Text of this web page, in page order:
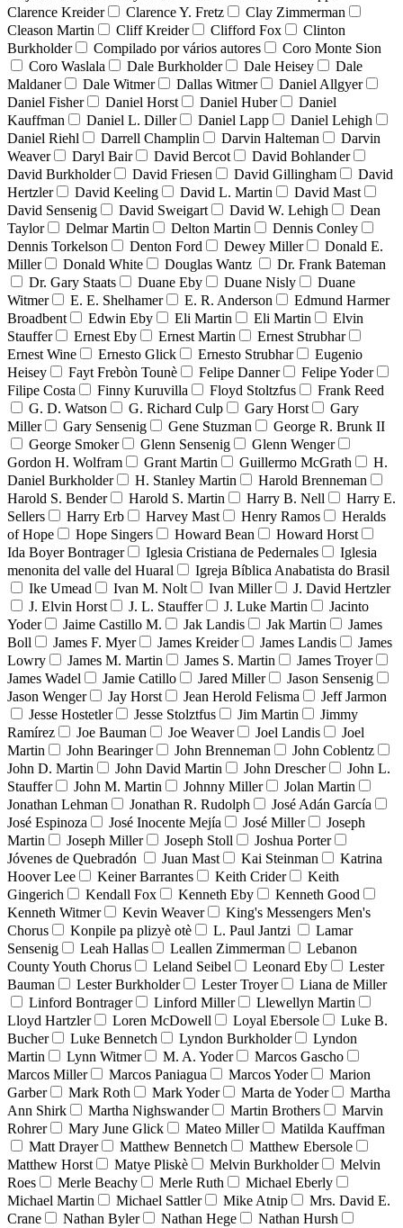
Clarence Kreider
Clarence Y. Fretz
Clay Zimmerman
Cleason Martin
Cliff Kreider Clifford Fox
Clinton
Burkholder
Compilado por vários autores
Coro Monte Sion
Coro Waslala
Dale Burkholder Dale Heisey
Dale
Maldaner
Dale Witmer Dallas Witmer
Daniel Allgyer
Daniel Fisher
Daniel Horst Daniel Huber
Daniel
Kauffman
Daniel L. Diller Daniel Lapp
Daniel Lehigh
Daniel Riehl
Darrell Champlin Darvin Halteman
Darvin
Weaver
Daryl Bair David Bercot
David Bohlander
David Burkholder
David Friesen David Gillingham
David
Hertzler
David Keeling David L. Martin
David Mast
David Sensenig
David Sweigart David W. Lehigh
Dean
Taylor
Delmar Martin Delton Martin
Dennis Conley
Dennis Torkelson
Denton Ford Dewey Miller
Donald E.
Miller
Donald White Douglas Wantz
Dr. Frank Bateman
Dr. Gary Staats
Duane Eby Duane Nisly
Duane
Witmer
E. E. Shelhamer E. R. Anderson
Edmund Harmer
Broadbent
Edwin Eby Eli Martin Eli Martin
Elvin
Stauffer
Ernest Eby Ernest Martin
Ernest Strubhar
Ernest Wine
Ernesto Glick Ernesto Strubhar
Eugenio
Heisey
Fayt Frebòn Tounè Felipe Danner
Felipe Yoder
Filipe Costa
Finny Kuruvilla Floyd Stoltzfus
Frank Reed
G. D. Watson
G. Richard Culp Gary Horst
Gary
Miller
Gary Sensenig Gene Stuzman
George R. Brunk II
George Smoker
Glenn Sensenig
Glenn Wenger
Gordon H. Wolfram
Grant Martin Guillermo McGrath
H.
Daniel Burkholder
H. Stanley Martin
Harold Brenneman
Harold S. Bender
Harold S. Martin Harry B. Nell
Harry E.
Sellers
Harry Erb Harvey Mast Henry Ramos
Heralds
of Hope
Hope Singers Howard Bean
Howard Horst
Ida Boyer Bontrager
Iglesia Cristiana de Pedernales
Iglesia
menonita del valle del Huaral
Igreja Bíblica Anabatista do Brasil
Ike Umead
Ivan M. Nolt Ivan Miller
J. David Hertzler
J. Elvin Horst
J. L. Stauffer J. Luke Martin
Jacinto
Yoder
Jaime Castillo M. Jak Landis Jak Martin
James
Boll
James F. Myer James Kreider James Landis
James
Lowry
James M. Martin James S. Martin
James Troyer
James Wadel
Jamie Catillo Jared Miller
Jason Sensenig
Jason Wenger
Jay Horst Jean Herold Felisma
Jeff Jarmon
Jesse Hostetler
Jesse Stolztfus Jim Martin
Jimmy
Ramírez
Joe Bauman Joe Weaver Joel Landis
Joel
Martin
John Bearinger John Brenneman
John Coblentz
John D. Martin
John David Martin John Drescher
John L.
Stauffer
John M. Martin Johnny Miller
Jolan Martin
Jonathan Lehman
Jonathan R. Rudolph
José Adán García
José Espinoza
José Inocente Mejía José Miller
Joseph
Martin
Joseph Miller Joseph Stoll
Joshua Porter
Jóvenes de Quebradón
Juan Mast Kai Steinman
Katrina
Hoover Lee
Keiner Barrantes Keith Crider
Keith
Gingerich
Kendall Fox Kenneth Eby
Kenneth Good
Kenneth Witmer
Kevin Weaver
King's Messengers Men's
Chorus
Konpile pa plizyè otè L. Paul Jantzi
Lamar
Sensenig
Leah Hallas Leallen Zimmerman
Lebanon
County Youth Chorus
Leland Seibel Leonard Eby
Lester
Bauman
Lester Burkholder Lester Troyer
Liana de Miller
Linford Bontrager
Linford Miller
Llewellyn Martin
Lloyd Hartzler
Loren McDowell Loyal Ebersole
Luke B.
Bucher
Luke Bennetch Lyndon Burkholder
Lyndon
Martin
Lynn Witmer M. A. Yoder
Marcos Gascho
Marcos Miller
Marcos Paniagua Marcos Yoder
Marion
Garber
Mark Roth Mark Yoder Marta de Yoder
Martha
Ann Shirk
Martha Nighswander Martin Brothers
Marvin
Rohrer
Mary June Glick Mateo Miller
Matilda Kauffman
Matt Drayer
Matthew Bennetch
Matthew Ebersole
Matthew Horst
Matye Pliskè Melvin Burkholder
Melvin
Roes
Merle Beachy Merle Ruth
Michael Eberly
Michael Martin
Michael Sattler Mike Atnip
Mrs. David E.
Crane
Nathan Byler Nathan Hege Nathan Hursh